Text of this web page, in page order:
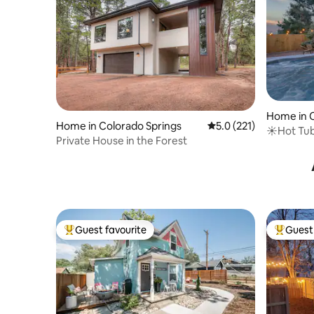
Home in Colorado Springs 5.0 out of 5 average
5.0 (221)
Private House in the Forest
Home in
☀Hot
Top guest favourite
Guest favourite Top